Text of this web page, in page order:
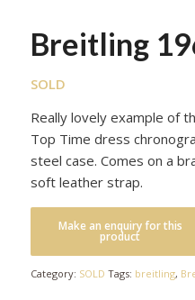
Breitling
SOLD
Really lovely example of
Top Time dress
steel case. Comes on a
soft leather strap.
Category: SOLD Tags: breitling,